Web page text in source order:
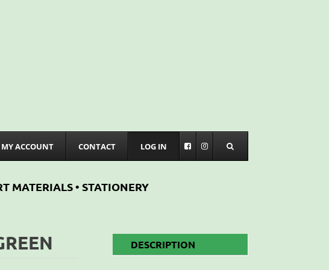
MY ACCOUNT CONTACT LOG IN
MATERIALS • STATIONERY
DESCRIPTION